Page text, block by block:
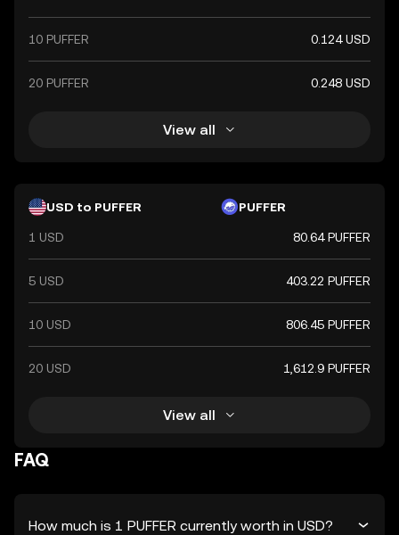
10 PUFFER 0.124 USD
20 PUFFER 0.248 USD
View all
USD to PUFFER PUFFER
1 USD 80.64 PUFFER
5 USD 403.22 PUFFER
10 USD 806.45 PUFFER
20 USD 1,612.9 PUFFER
View all
FAQ
How much is 1 PUFFER currently worth in USD?